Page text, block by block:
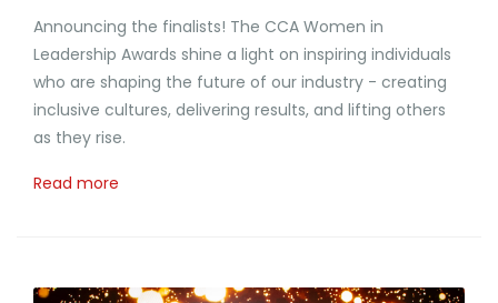
Announcing the finalists! The CCA Women in
Leadership Awards shine a light on inspiring individuals
who are shaping the future of our industry - creating
inclusive cultures, delivering results, and lifting others
as they rise.
Read more